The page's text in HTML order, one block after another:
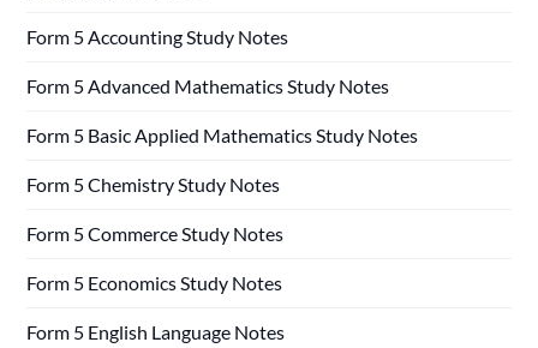
Form 5 Accounting Study Notes
Form 5 Advanced Mathematics Study Notes
Form 5 Basic Applied Mathematics Study Notes
Form 5 Chemistry Study Notes
Form 5 Commerce Study Notes
Form 5 Economics Study Notes
Form 5 English Language Notes